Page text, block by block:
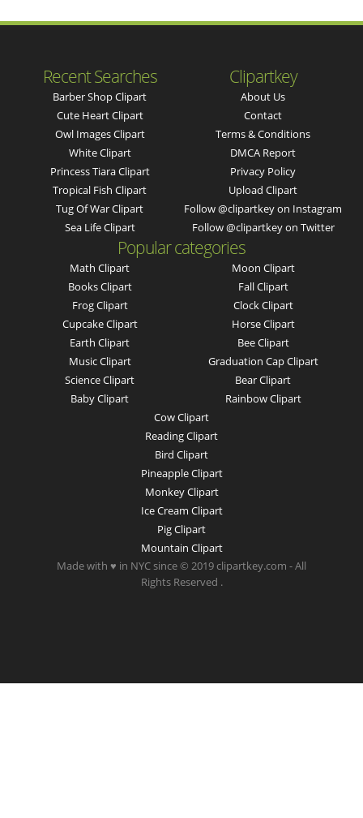
Recent Searches
Barber Shop Clipart
Cute Heart Clipart
Owl Images Clipart
White Clipart
Princess Tiara Clipart
Tropical Fish Clipart
Tug Of War Clipart
Sea Life Clipart
Clipartkey
About Us
Contact
Terms & Conditions
DMCA Report
Privacy Policy
Upload Clipart
Follow @clipartkey on Instagram
Follow @clipartkey on Twitter
Popular categories
Math Clipart
Books Clipart
Frog Clipart
Cupcake Clipart
Earth Clipart
Music Clipart
Science Clipart
Baby Clipart
Moon Clipart
Fall Clipart
Clock Clipart
Horse Clipart
Bee Clipart
Graduation Cap Clipart
Bear Clipart
Rainbow Clipart
Cow Clipart
Reading Clipart
Bird Clipart
Pineapple Clipart
Monkey Clipart
Ice Cream Clipart
Pig Clipart
Mountain Clipart
Made with ♥ in NYC since © 2019 clipartkey.com - All
Rights Reserved .